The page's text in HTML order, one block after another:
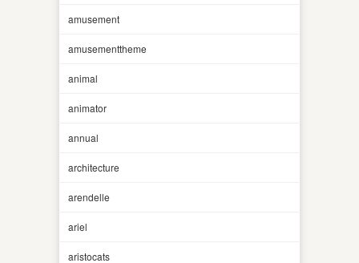
amusement
amusementtheme
animal
animator
annual
architecture
arendelle
ariel
aristocats